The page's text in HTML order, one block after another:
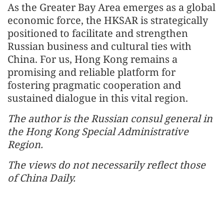
As the Greater Bay Area emerges as a global
economic force, the HKSAR is strategically
positioned to facilitate and strengthen
Russian business and cultural ties with
China. For us, Hong Kong remains a
promising and reliable platform for
fostering pragmatic cooperation and
sustained dialogue in this vital region.
The author is the Russian consul general in
the Hong Kong Special Administrative
Region.
The views do not necessarily reflect those
of China Daily.